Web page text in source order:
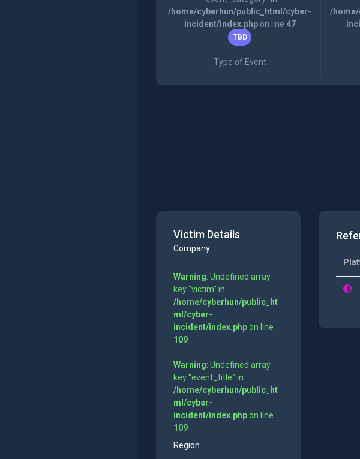
/home/cyberhun/public_html/cyber-
incident/index.phpon line 47
TBD
Type of Event
/
Victim Details
Company
Warning: Undefined array
key "victim" in
/home/cyberhun/public_ht
ml/cyber-
incident/index.phpon line
109
Warning: Undefined array
key "event_title" in
/home/cyberhun/public_ht
ml/cyber-
incident/index.phpon line
109
Region